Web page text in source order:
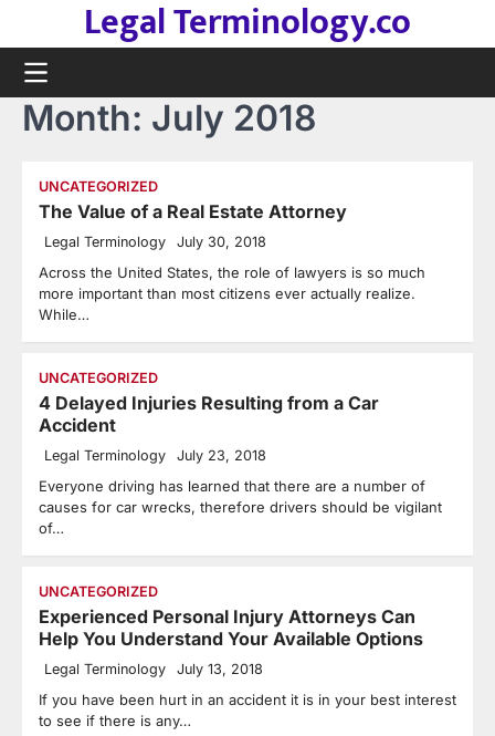
content
Legal Terminology.co
Month: July 2018
UNCATEGORIZED
The Value of a Real Estate Attorney
Legal Terminology July 30, 2018
Across the United States, the role of lawyers is so much
more important than most citizens ever actually realize.
While…
UNCATEGORIZED
4 Delayed Injuries Resulting from a Car
Accident
Legal Terminology July 23, 2018
Everyone driving has learned that there are a number of
causes for car wrecks, therefore drivers should be vigilant
of…
UNCATEGORIZED
Experienced Personal Injury Attorneys Can
Help You Understand Your Available Options
Legal Terminology July 13, 2018
If you have been hurt in an accident it is in your best interest
to see if there is any…